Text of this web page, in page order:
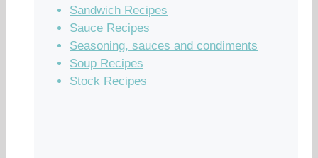
Sandwich Recipes
Sauce Recipes
Seasoning, sauces and condiments
Soup Recipes
Stock Recipes